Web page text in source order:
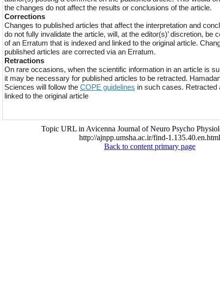
the changes do not affect the results or conclusions of the article.
Corrections
Changes to published articles that affect the interpretation and
do not fully invalidate the article, will, at the editor(s)’ discretion, be
of an Erratum that is indexed and linked to the original article.
published articles are corrected via an Erratum.
Retractions
On rare occasions, when the scientific information in an article is
it may be necessary for published articles to be retracted.
Sciences will follow the COPE guidelines in such cases. Retracted
linked to the original article
Topic URL in Avicenna Journal of Neuro Psycho
http://ajnpp.umsha.ac.ir/find-1.135.40.en.html
Back to content primary page